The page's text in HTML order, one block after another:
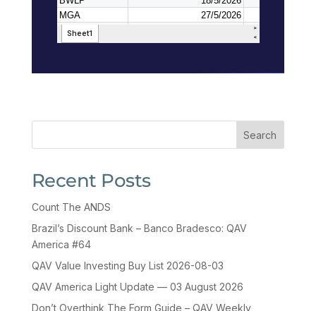
Search
Recent Posts
Count The ANDS
Brazil’s Discount Bank – Banco Bradesco: QAV
America #64
QAV Value Investing Buy List 2026-08-03
QAV America Light Update — 03 August 2026
Don’t Overthink The Form Guide – QAV Weekly